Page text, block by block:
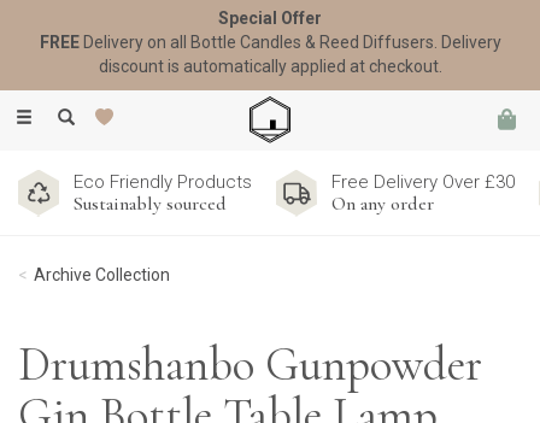
Toggle
Eco Friendly Products
Sustainably sourced
Free Delivery Over £30
On any order
Archive Collection
Drumshanbo Gunpowder
Special Offer
FREEDelivery on all Bottle Candles & Reed Diffusers. Delivery
discount is automatically applied at checkout.